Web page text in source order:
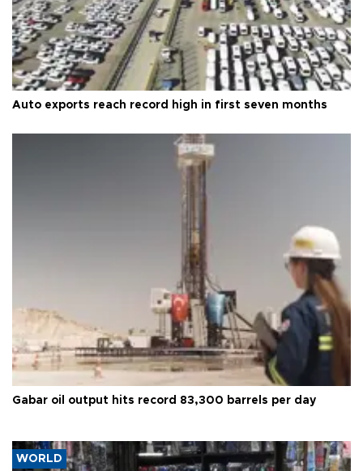
Auto exports reach record high in first seven months
Gabar oil output hits record 83,300 barrels per day
WORLD